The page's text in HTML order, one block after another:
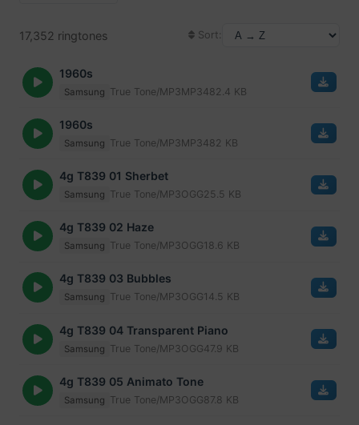
17,352 ringtones Sort:
1960s
Samsung True Tone/MP3MP3482.4 KB
1960s
Samsung True Tone/MP3MP3482 KB
4g T839 01 Sherbet
Samsung True Tone/MP3OGG25.5 KB
4g T839 02 Haze
Samsung True Tone/MP3OGG18.6 KB
4g T839 03 Bubbles
Samsung True Tone/MP3OGG14.5 KB
4g T839 04 Transparent Piano
Samsung True Tone/MP3OGG47.9 KB
4g T839 05 Animato Tone
Samsung True Tone/MP3OGG87.8 KB